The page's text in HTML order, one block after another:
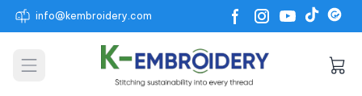
info@kembroidery.com
Open main menu